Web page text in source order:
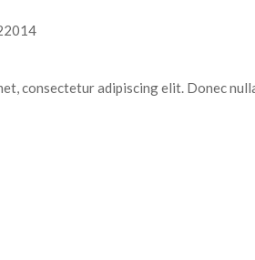
2014
consectetur adipiscing elit. Donec